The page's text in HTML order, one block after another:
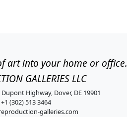
art into your home or office.
GALLERIES LLC
Highway, Dover, DE 19901
+1 (302) 513 3464
galleries.com